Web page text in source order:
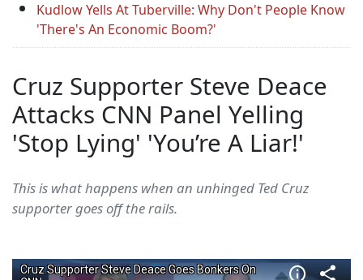
Kudlow Yells At Tuberville: Why Don't People Know
'There's An Economic Boom?'
Cruz Supporter Steve Deace
Attacks CNN Panel Yelling
'Stop Lying' 'You’re A Liar!'
This is what happens when an unhinged Ted Cruz
supporter goes off the rails.